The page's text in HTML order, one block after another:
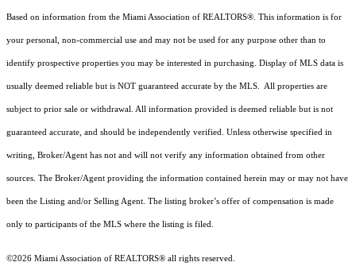
Based on information from the Miami Association of REALTORS®. This information is for
your personal, non-commercial use and may not be used for any purpose other than to
identify prospective properties you may be interested in purchasing. Display of MLS data is
usually deemed reliable but is NOT guaranteed accurate by the MLS. All properties are
subject to prior sale or withdrawal. All information provided is deemed reliable but is not
guaranteed accurate, and should be independently verified. Unless otherwise specified in
writing, Broker/Agent has not and will not verify any information obtained from other
sources. The Broker/Agent providing the information contained herein may or may not have
been the Listing and/or Selling Agent. The listing broker’s offer of compensation is made
only to participants of the MLS where the listing is filed.
©2026 Miami Association of REALTORS® all rights reserved.